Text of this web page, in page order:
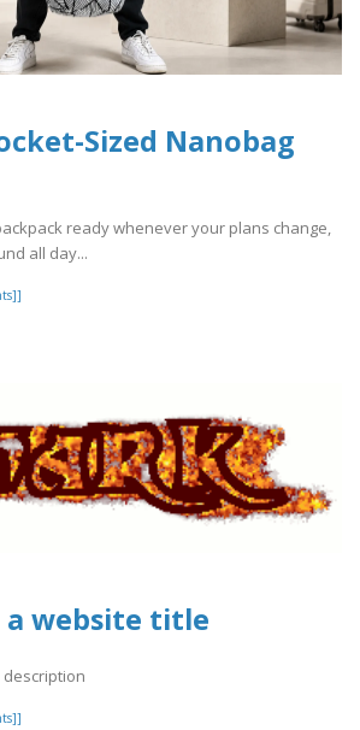
Sized Nanobag
ready whenever your plans change,
all day...
a website title